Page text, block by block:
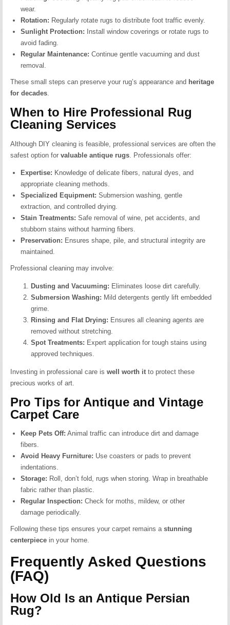
wear.
Rotation: Regularly rotate rugs to distribute foot traffic evenly.
Sunlight Protection: Install window coverings or rotate rugs to
avoid fading.
Regular Maintenance: Continue gentle vacuuming and dust
removal.
These small steps can preserve your rug’s appearance and heritage
for decades
When to Hire Professional Rug
Cleaning Services
Although DIY cleaning is feasible, professional services are often the
safest option forvaluable antique rugs . Professionals offer:
Expertise: Knowledge of delicate fibers, natural dyes, and
appropriate cleaning methods.
Specialized Equipment: Submersion washing, gentle
extraction, and controlled drying.
Stain Treatments: Safe removal of wine, pet accidents, and
stubborn stains without harming fibers.
Preservation: Ensures shape, pile, and structural integrity are
maintained.
Professional cleaning may involve:
Dusting and Vacuuming: Eliminates loose dirt carefully.
Submersion Washing: Mild detergents gently lift embedded
grime.
Rinsing and Flat Drying: Ensures all cleaning agents are
removed without stretching.
Spot Treatments: Expert application for tough stains using
approved techniques.
Investing in professional care iswell worth it to protect these
precious works of art.
Pro Tips for Antique and Vintage
Carpet Care
Keep Pets Off: Animal traffic can introduce dirt and damage
fibers.
Avoid Heavy Furniture: Use coasters or pads to prevent
indentations.
Storage: Roll, don’t fold, rugs when storing. Wrap in breathable
fabric rather than plastic.
Regular Inspection: Check for moths, mildew, or other
damage periodically.
Following these tips ensures your carpet remains astunning
centerpiece in your home.
Frequently Asked Questions
(FAQ)
How Old Is an Antique Persian
Rug?